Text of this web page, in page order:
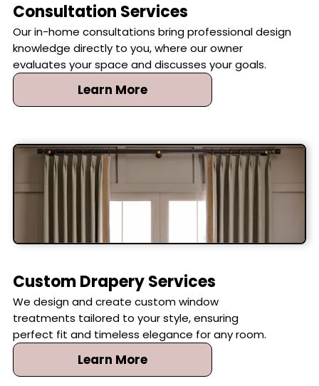
Consultation Services
Our in-home consultations bring professional design
knowledge directly to you, where our owner
evaluates your space and discusses your goals.
Learn More
Custom Drapery Services
We design and create custom window
treatments tailored to your style, ensuring
perfect fit and timeless elegance for any room.
Learn More